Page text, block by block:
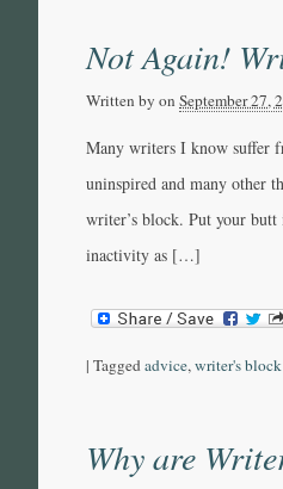
Not Again!
Written by on September 27,
Many writers I know suffer
uninspired and many other
writer’s block. Put your
inactivity as […]
| Taggedadvice,writer's block
Why are